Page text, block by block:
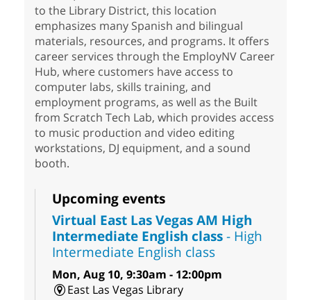
to the Library District, this location
emphasizes many Spanish and bilingual
materials, resources, and programs. It offers
career services through the EmployNV Career
Hub, where customers have access to
computer labs, skills training, and
employment programs, as well as the Built
from Scratch Tech Lab, which provides access
to music production and video editing
workstations, DJ equipment, and a sound
booth.
Upcoming events
Virtual East Las Vegas AM High
Intermediate English class- High
Intermediate English class
Mon, Aug 10, 9:30am - 12:00pm
East Las Vegas Library